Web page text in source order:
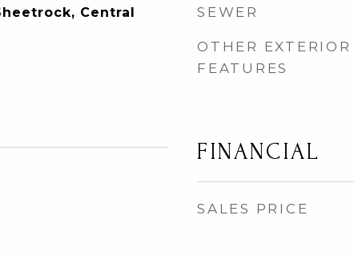
Central
SEWER
OTHER EXTERIOR
FEATURES
FINANCIAL
SALES PRICE